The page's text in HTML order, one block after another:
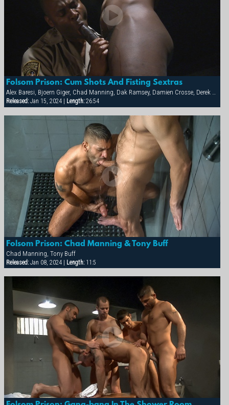
Folsom Prison: Cum Shots And Fisting Sextras
Alex Baresi, Bjoern Giger, Chad Manning, Dak Ramsey, Damien Crosse, Derek da Silva, Diesel Washington, Dominic Sol, Markus Ram, Matthew Ford, Rick van Sant, Tony Buff, Trey Casteel, Vinnie D'Angelo
Released:Jan 15, 2024 | Length:26:54
Folsom Prison: Chad Manning & Tony Buff
Chad Manning, Tony Buff
Released:Jan 08, 2024 | Length:11:5